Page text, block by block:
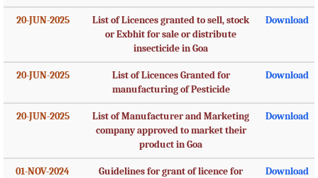
20-JUN-2025
List of Licences granted to sell, stock
or Exbhit for sale or distribute
insecticide in Goa
Download
20-JUN-2025
List of Licences Granted for
manufacturing of Pesticide
Download
20-JUN-2025
List of Manufacturer and Marketing
company approved to market their
product in Goa
Download
01-NOV-2024
Guidelines for grant of licence for
Download